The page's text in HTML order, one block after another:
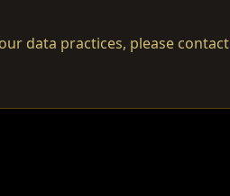
data practices, please